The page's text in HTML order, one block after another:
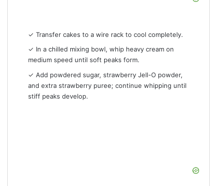
✓ Transfer cakes to a wire rack to cool completely.
✓ In a chilled mixing bowl, whip heavy cream on
medium speed until soft peaks form.
✓ Add powdered sugar, strawberry Jell-O powder,
and extra strawberry puree; continue whipping until
stiff peaks develop.